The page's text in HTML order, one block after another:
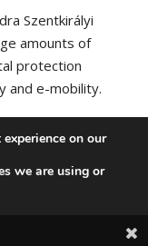
Szentkirályi
amounts of
protection
and e-mobility.
on our
we are using or